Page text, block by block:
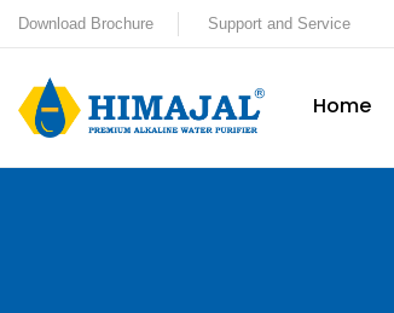
Download Brochure Support and Service
Home